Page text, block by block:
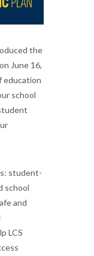
the
June 16,
education
school
student-
school
and
LCS